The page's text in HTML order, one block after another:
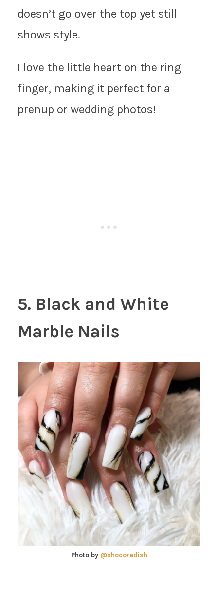
doesn’t go over the top yet still
shows style.
I love the little heart on the ring
finger, making it perfect for a
prenup or wedding photos!
5. Black and White
Marble Nails
Photo by @shocoradish